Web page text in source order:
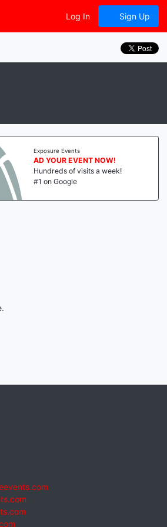
Log In Sign Up
Exposure Events
AD YOUR EVENT NOW!
Hundreds of visits a week!
#1 on Google